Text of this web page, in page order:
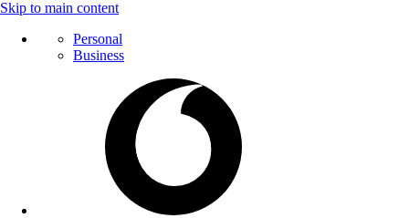
Skip to main content
Personal
Business